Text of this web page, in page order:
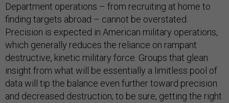
Department operations – from recruiting at home to
finding targets abroad – cannot be overstated.
Precision is expected in American military operations,
which generally reduces the reliance on rampant
destructive, kinetic military force. Groups that glean
insight from what will be essentially a limitless pool of
data will tip the balance even further toward precision
and decreased destruction; to be sure, getting the right